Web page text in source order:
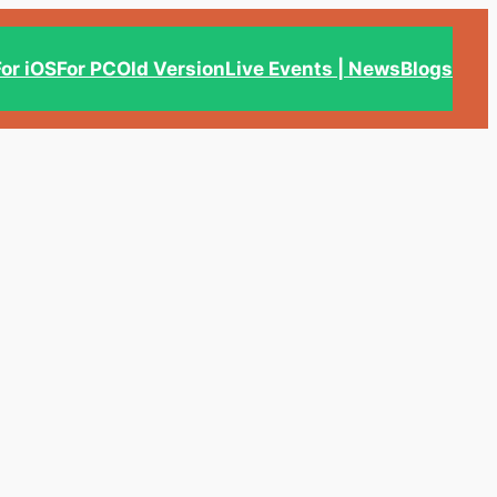
iOSFor PCOld VersionLive Events | NewsBlogs